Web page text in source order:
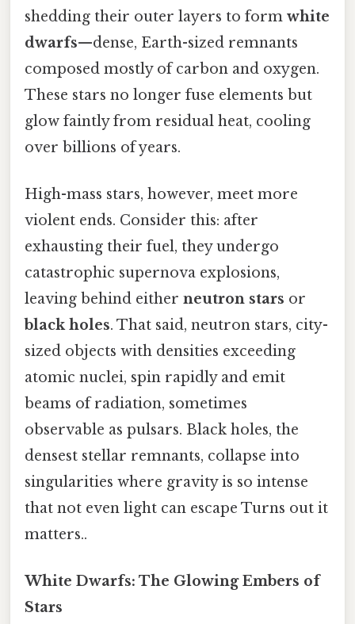
shedding their outer layers to form white
dwarfs—dense, Earth-sized remnants
composed mostly of carbon and oxygen.
These stars no longer fuse elements but
glow faintly from residual heat, cooling
over billions of years.
High-mass stars, however, meet more
violent ends. Consider this: after
exhausting their fuel, they undergo
catastrophic supernova explosions,
leaving behind either neutron stars or
black holes. That said, neutron stars, city-
sized objects with densities exceeding
atomic nuclei, spin rapidly and emit
beams of radiation, sometimes
observable as pulsars. Black holes, the
densest stellar remnants, collapse into
singularities where gravity is so intense
that not even light can escape Turns out it
matters..
White Dwarfs: The Glowing Embers of
Stars